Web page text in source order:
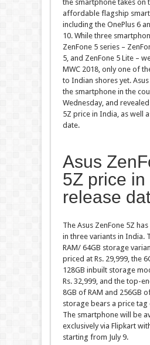
the smartphone takes on
affordable flagship
including the OnePlus 6
10. While three
ZenFone 5 series –
5, and ZenFone 5 Lite –
MWC 2018, only one of
to Indian shores yet.
the smartphone in the
Wednesday, and
5Z price in India, as well
date.
Asus
5Z price in
release
The Asus ZenFone 5Z
in three variants in India.
RAM/ 64GB storage
priced at Rs. 29,999, the
128GB inbuilt storage
Rs. 32,999, and the top-
8GB of RAM and 256GB
storage bears a price tag
The smartphone will be
exclusively via Flipkart
starting from July 9.